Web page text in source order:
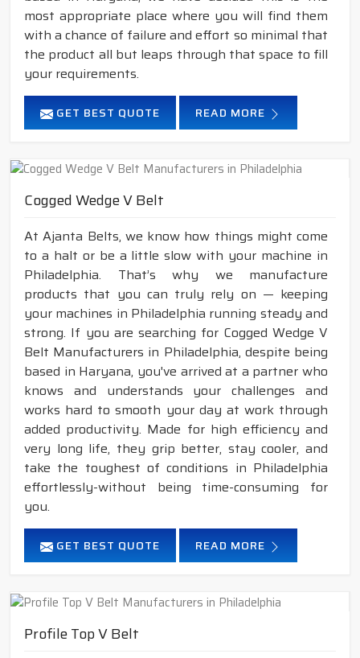
most appropriate place where you will find them
with a chance of failure and effort so minimal that
the product all but leaps through that space to fill
your requirements.
GET BEST QUOTE READ MORE
Cogged Wedge V Belt
At Ajanta Belts, we know how things might come
to a halt or be a little slow with your machine in
Philadelphia. That’s why we manufacture
products that you can truly rely on — keeping
your machines in Philadelphia running steady and
strong. If you are searching for Cogged Wedge V
Belt Manufacturers in Philadelphia, despite being
based in Haryana, you've arrived at a partner who
knows and understands your challenges and
works hard to smooth your day at work through
added productivity. Made for high efficiency and
very long life, they grip better, stay cooler, and
take the toughest of conditions in Philadelphia
effortlessly-without being time-consuming for
you.
GET BEST QUOTE READ MORE
Profile Top V Belt